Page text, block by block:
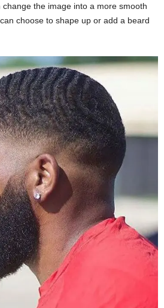
the image into a more smooth
choose to shape up or add a beard